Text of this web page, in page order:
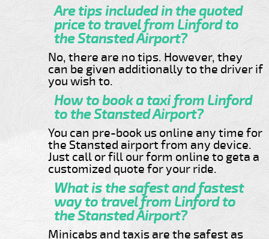
Are tips included in the quoted
price to travel from Linford to
the Stansted Airport?
No, there are no tips. However, they
can be given additionally to the driver if
you wish to.
How to book a taxi from Linford
to the Stansted Airport?
You can pre-book us online any time for
the Stansted airport from any device.
Just call or fill our form online to geta a
customized quote for your ride.
What is the safest and fastest
way to travel from Linford to
the Stansted Airport?
Minicabs and taxis are the safest as